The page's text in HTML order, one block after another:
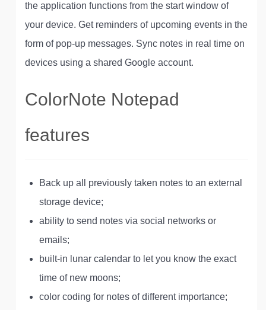
the application functions from the start window of
your device. Get reminders of upcoming events in the
form of pop-up messages. Sync notes in real time on
devices using a shared Google account.
ColorNote Notepad
features
Back up all previously taken notes to an external
storage device;
ability to send notes via social networks or
emails;
built-in lunar calendar to let you know the exact
time of new moons;
color coding for notes of different importance;